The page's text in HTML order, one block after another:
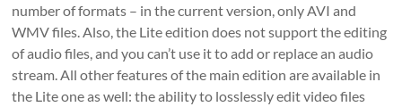
number of formats – in the current version, only AVI and
WMV files. Also, the Lite edition does not support the editing
of audio files, and you can’t use it to add or replace an audio
stream. All other features of the main edition are available in
the Lite one as well: the ability to losslessly edit video files